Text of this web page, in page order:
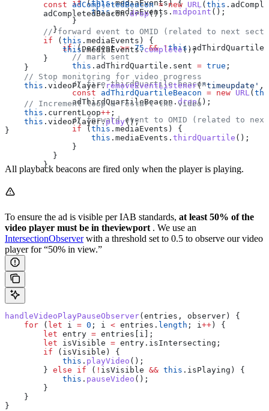
              if
(this.mediaEvents) {
                  this
.mediaEvents . midpoint ();
              }
          }
            if
(percent >= 75 && ! this . adThirdQuartile
              // mark sent
              this
. adThirdQuartile . sent = true ;
              // fire thirdQuartile beacon
              const
adThirdQuartileBeacon = new URL (
              adThirdQuartileBeacon
. drop();
// forward event to OMID (related to
              if
( this . mediaEvents ) {
                  this
. mediaEvents . thirdQuartile ();
              }
          }
        }
        const
adCompletedBeacon = new URL ( this .
        adCompletedBeacon
.drop();
// forward event to OMID (related to next
        if
( this . mediaEvents ) {
            this
.mediaEvents.complete();
        }
    }
    // Stop monitoring for video progress
    this
. videoPlayer. removeEventListener('timeupdate' ,
    // Increment loop & restart the video
    this
. currentLoop++ ;
    this
. videoPlayer.play();
}
All playback beacons are fired only when the player is playing.
To ensure the ad is visible per IAB standards, at least 50% of the
video player must be in theviewport . We use an
IntersectionObserverwith a threshold set to 0.5 to observe our video
player for “50% in view.”
handleVideoPlayPauseObserver( entries , observer ) {
    for
( let i = 0 ; i < entries . length ; i ++ ) {
        let
entry = entries i
];
        let
isVisible = entry . isIntersecting ;
        if
( isVisible ) {
            this
. playVideo ();
        }
else if ( ! isVisible && this . isPlaying ) {
            this
. pauseVideo ();
        }
    }
}